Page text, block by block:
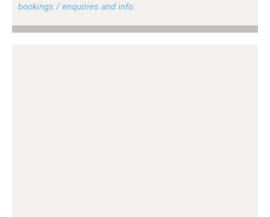
bookings / enquiries and info.